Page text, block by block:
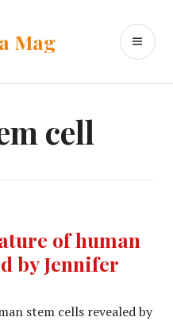
Mag
cell
of human
by Jennifer
stem cells revealed by